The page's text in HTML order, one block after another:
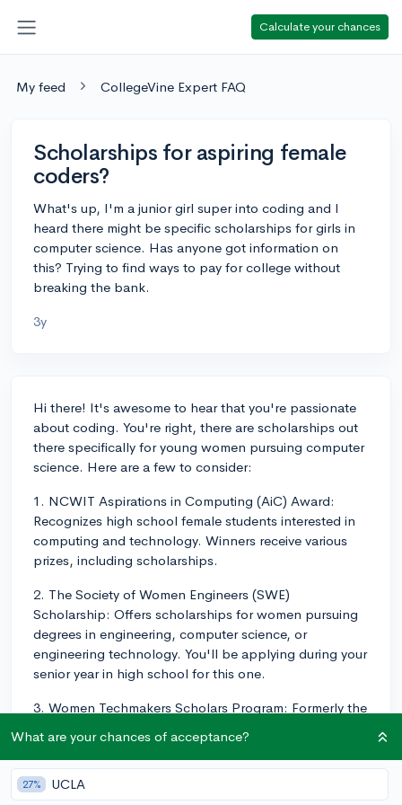
Calculate your chances
My feed CollegeVine Expert FAQ
Scholarships for aspiring female
coders?
What's up, I'm a junior girl super into coding and I
heard there might be specific scholarships for girls in
computer science. Has anyone got information on
this? Trying to find ways to pay for college without
breaking the bank.
3y
Hi there! It's awesome to hear that you're passionate
about coding. You're right, there are scholarships out
there specifically for young women pursuing computer
science. Here are a few to consider:
1. NCWIT Aspirations in Computing (AiC) Award:
Recognizes high school female students interested in
computing and technology. Winners receive various
prizes, including scholarships.
2. The Society of Women Engineers (SWE)
Scholarship: Offers scholarships for women pursuing
degrees in engineering, computer science, or
engineering technology. You'll be applying during your
senior year in high school for this one.
3. Women Techmakers Scholars Program: Formerly the
aims to encourage women entering the tech field.
Selected scholars receive a cash award for their
studies.
What are your chances of acceptance?
27% UCLA